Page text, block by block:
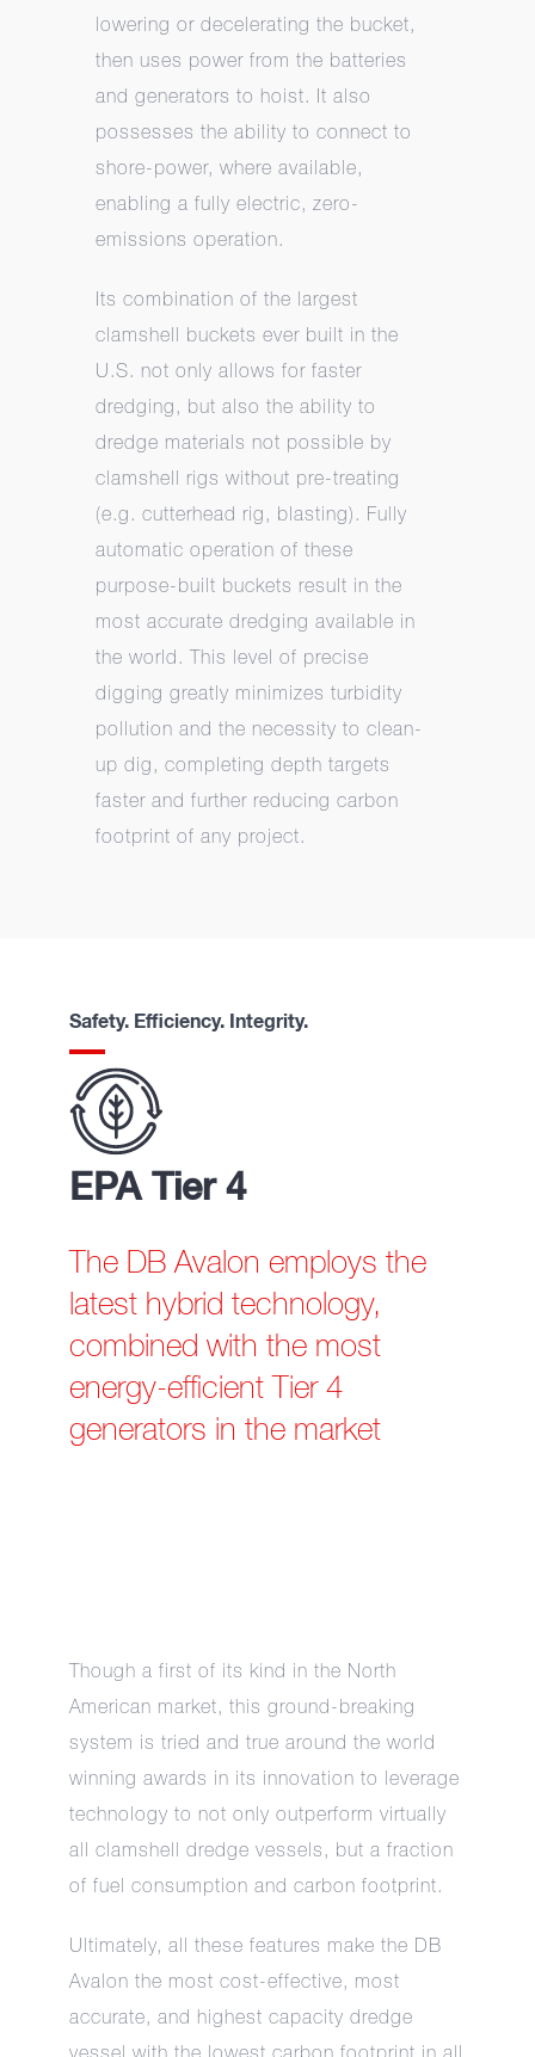
lowering or decelerating the bucket,
then uses power from the batteries
and generators to hoist. It also
possesses the ability to connect to
shore-power, where available,
enabling a fully electric, zero-
emissions operation.
Its combination of the largest
clamshell buckets ever built in the
U.S. not only allows for faster
dredging, but also the ability to
dredge materials not possible by
clamshell rigs without pre-treating
(e.g. cutterhead rig, blasting). Fully
automatic operation of these
purpose-built buckets result in the
most accurate dredging available in
the world. This level of precise
digging greatly minimizes turbidity
pollution and the necessity to clean-
up dig, completing depth targets
faster and further reducing carbon
footprint of any project.
Safety. Efficiency. Integrity.
EPA Tier 4
The DB Avalon employs the
latest hybrid technology,
combined with the most
energy-efficient Tier 4
generators in the market
Though a first of its kind in the North
American market, this ground-breaking
system is tried and true around the world
winning awards in its innovation to leverage
technology to not only outperform virtually
all clamshell dredge vessels, but a fraction
of fuel consumption and carbon footprint.
Ultimately, all these features make the DB
Avalon the most cost-effective, most
accurate, and highest capacity dredge
vessel with the lowest carbon footprint in all